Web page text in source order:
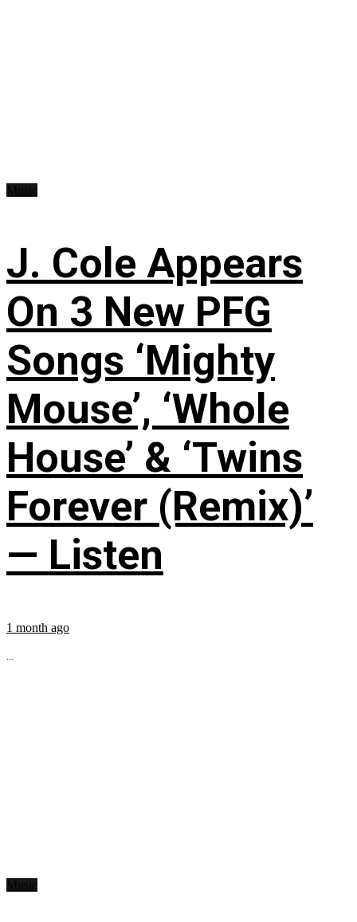
J. Cole Appears
On 3 New PFG
Songs ‘Mighty
Mouse’, ‘Whole
House’ & ‘Twins
Forever (Remix)’
— Listen
1 month ago
...